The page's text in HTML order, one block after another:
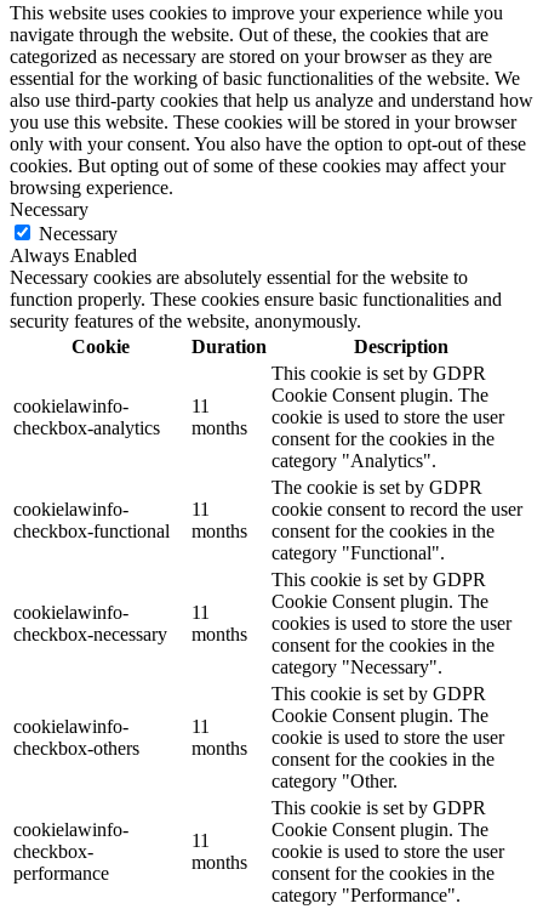
This website uses cookies to improve your experience while you
navigate through the website. Out of these, the cookies that are
categorized as necessary are stored on your browser as they are
essential for the working of basic functionalities of the website. We
also use third-party cookies that help us analyze and understand how
you use this website. These cookies will be stored in your browser
only with your consent. You also have the option to opt-out of these
cookies. But opting out of some of these cookies may affect your
browsing experience.
Necessary
Necessary
Always Enabled
Necessary cookies are absolutely essential for the website to
function properly. These cookies ensure basic functionalities and
security features of the website, anonymously.
Cookie
Duration Description
cookielawinfo-
checkbox-analytics
11
months
This cookie is set by GDPR
Cookie Consent plugin. The
cookie is used to store the user
consent for the cookies in the
category "Analytics".
cookielawinfo-
checkbox-functional
11
months
The cookie is set by GDPR
cookie consent to record the user
consent for the cookies in the
category "Functional".
cookielawinfo-
checkbox-necessary
11
months
This cookie is set by GDPR
Cookie Consent plugin. The
cookies is used to store the user
consent for the cookies in the
category "Necessary".
cookielawinfo-
checkbox-others
11
months
This cookie is set by GDPR
Cookie Consent plugin. The
cookie is used to store the user
consent for the cookies in the
category "Other.
cookielawinfo-
checkbox-
performance
11
months
This cookie is set by GDPR
Cookie Consent plugin. The
cookie is used to store the user
consent for the cookies in the
category "Performance".